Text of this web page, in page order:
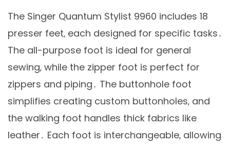
The Singer Quantum Stylist 9960 includes 18
presser feet‚ each designed for specific tasks․
The all-purpose foot is ideal for general
sewing‚ while the zipper foot is perfect for
zippers and piping․ The buttonhole foot
simplifies creating custom buttonholes‚ and
the walking foot handles thick fabrics like
leather․ Each foot is interchangeable‚ allowing